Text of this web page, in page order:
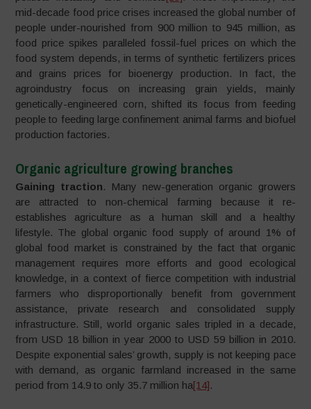
mid-decade food price crises increased the global number of
people under-nourished from 900 million to 945 million, as
food price spikes paralleled fossil-fuel prices on which the
food system depends, in terms of synthetic fertilizers prices
and grains prices for bioenergy production. In fact, the
agroindustry focus on increasing grain yields, mainly
genetically-engineered corn, shifted its focus from feeding
people to feeding large confinement animal farms and biofuel
production factories.
Organic agriculture growing branches
Gaining traction. Many new-generation organic growers
are attracted to non-chemical farming because it re-
establishes agriculture as a human skill and a healthy
lifestyle. The global organic food supply of around 1% of
global food market is constrained by the fact that organic
management requires more efforts and good ecological
knowledge, in a context of fierce competition with industrial
farmers who disproportionally benefit from government
assistance, private research and consolidated supply
infrastructure. Still, world organic sales tripled in a decade,
from USD 18 billion in year 2000 to USD 59 billion in 2010.
Despite exponential sales’ growth, supply is not keeping pace
with demand, as organic farmland increased in the same
period from 14.9 to only 35.7 million ha[14].